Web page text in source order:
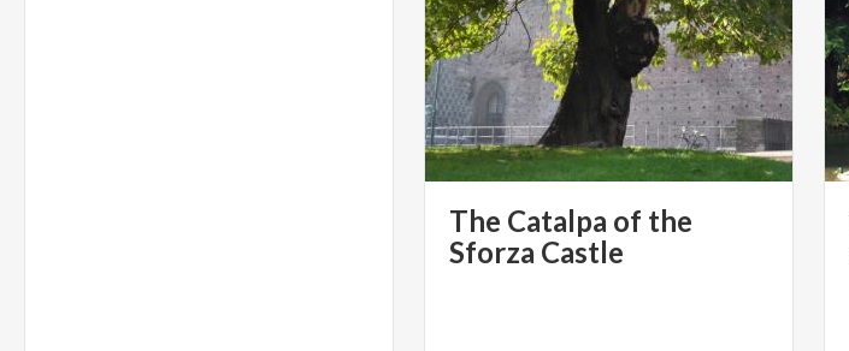
The Catalpa of the
Sforza Castle